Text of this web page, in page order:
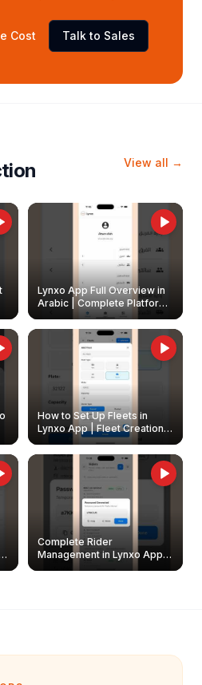
Cost Talk to Sales
View all →
Lynxo App Full Overview in
Arabic | Complete Platform
Walkthrough
How to Set Up Fleets in
Lynxo App | Fleet Creation &
Management Guide
Complete Rider
Management in Lynxo App |
Create, Reset Password &